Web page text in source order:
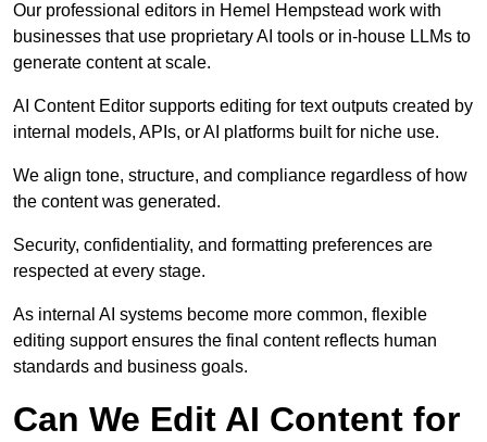
Our professional editors in Hemel Hempstead work with
businesses that use proprietary AI tools or in-house LLMs to
generate content at scale.
AI Content Editor supports editing for text outputs created by
internal models, APIs, or AI platforms built for niche use.
We align tone, structure, and compliance regardless of how
the content was generated.
Security, confidentiality, and formatting preferences are
respected at every stage.
As internal AI systems become more common, flexible
editing support ensures the final content reflects human
standards and business goals.
Can We Edit AI Content for